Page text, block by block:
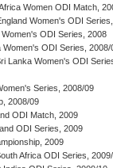
Women ODI Match,
Women's ODI
Women's ODI Series, 2008
Women's ODI Series, 2008/
Lanka Women's ODI
Series, 2008/09
2008/09
ODI Match, 2009
ODI Series, 2009
2009
Africa ODI Series,